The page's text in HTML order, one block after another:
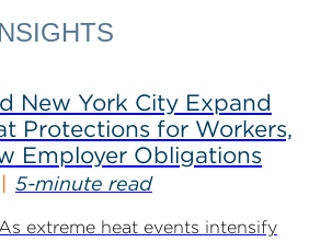
New York City Expand
Protections for Workers,
Employer Obligations
5-minute read
extreme heat events intensify